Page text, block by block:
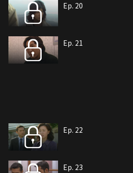
Ep. 20
Ep. 21
Ep. 22
Ep. 23